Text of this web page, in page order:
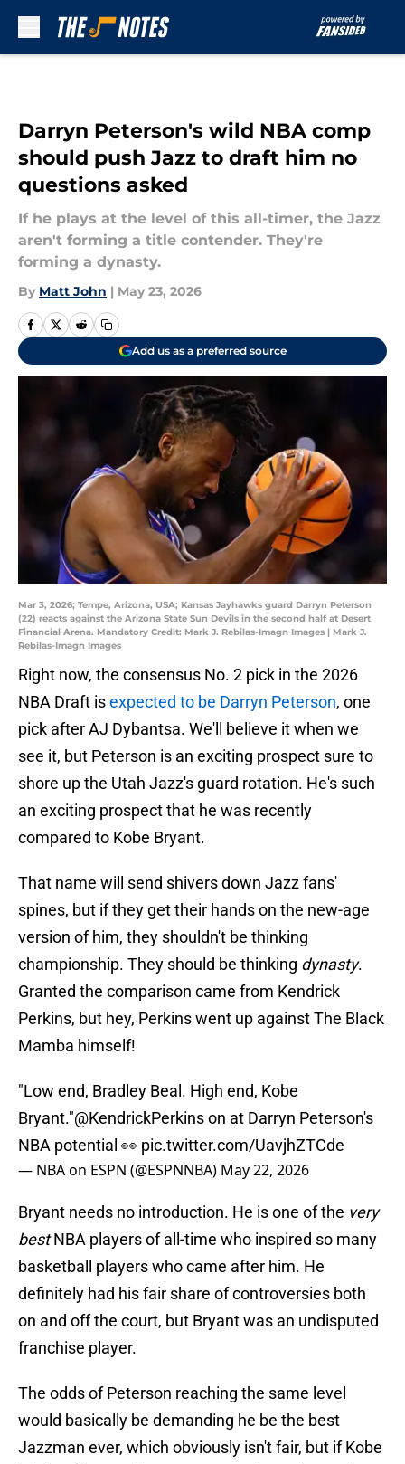
Darryn Peterson's wild NBA comp
should push Jazz to draft him no
questions asked
If he plays at the level of this all-timer, the Jazz
aren't forming a title contender. They're
forming a dynasty.
By Matt John | May 23, 2026
Add us as a preferred source
Mar 3, 2026; Tempe, Arizona, USA; Kansas Jayhawks guard Darryn Peterson
(22) reacts against the Arizona State Sun Devils in the second half at Desert
Financial Arena. Mandatory Credit: Mark J. Rebilas-Imagn Images | Mark J.
Rebilas-Imagn Images
Right now, the consensus No. 2 pick in the 2026
NBA Draft isexpected to be Darryn Peterson, one
pick after AJ Dybantsa. We'll believe it when we
see it, but Peterson is an exciting prospect sure to
shore up the Utah Jazz's guard rotation. He's such
an exciting prospect that he was recently
compared to Kobe Bryant.
That name will send shivers down Jazz fans'
spines, but if they get their hands on the new-age
version of him, they shouldn't be thinking
championship. They should be thinking dynasty.
Granted the comparison came from Kendrick
Perkins, but hey, Perkins went up against The Black
Mamba himself!
"Low end, Bradley Beal. High end, Kobe
Bryant."@KendrickPerkinson at Darryn Peterson's
NBA potential 👀 pic.twitter.com/UavjhZTCde
— NBA on ESPN (@ESPNNBA) May 22, 2026
Bryant needs no introduction. He is one of the very
bestNBA players of all-time who inspired so many
basketball players who came after him. He
definitely had his fair share of controversies both
on and off the court, but Bryant was an undisputed
franchise player.
The odds of Peterson reaching the same level
would basically be demanding he be the best
Jazzman ever, which obviously isn't fair, but if Kobe